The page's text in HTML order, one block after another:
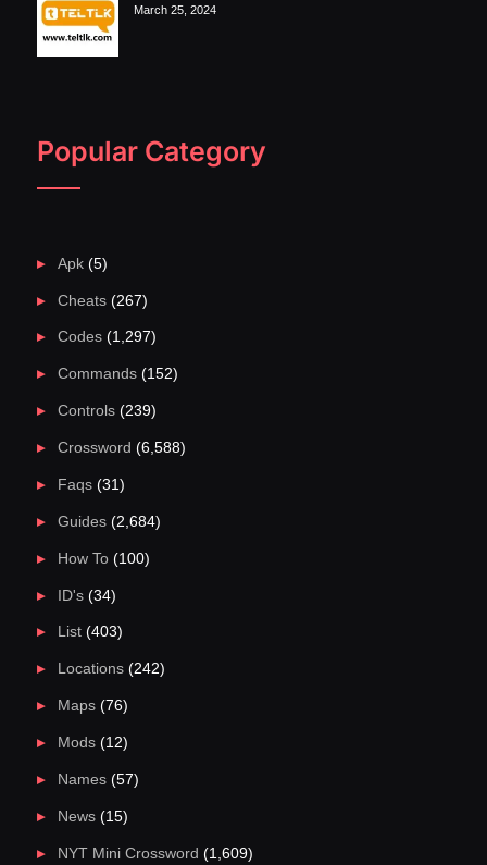
March 25, 2024
Popular Category
Apk(5)
Cheats(267)
Codes(1,297)
Commands(152)
Controls(239)
Crossword (6,588)
Faqs(31)
Guides(2,684)
How To(100)
ID's(34)
List(403)
Locations(242)
Maps(76)
Mods(12)
Names(57)
News(15)
NYT Mini Crossword (1,609)